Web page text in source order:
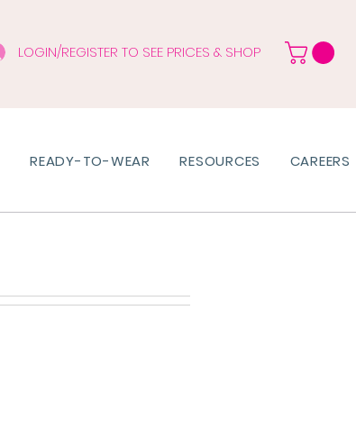
LOGIN/REGISTER TO SEE PRICES & SHOP
READY-TO-WEAR RESOURCES CAREERS